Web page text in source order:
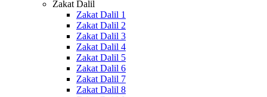
Zakat Dalil
Zakat Dalil 1
Zakat Dalil 2
Zakat Dalil 3
Zakat Dalil 4
Zakat Dalil 5
Zakat Dalil 6
Zakat Dalil 7
Zakat Dalil 8